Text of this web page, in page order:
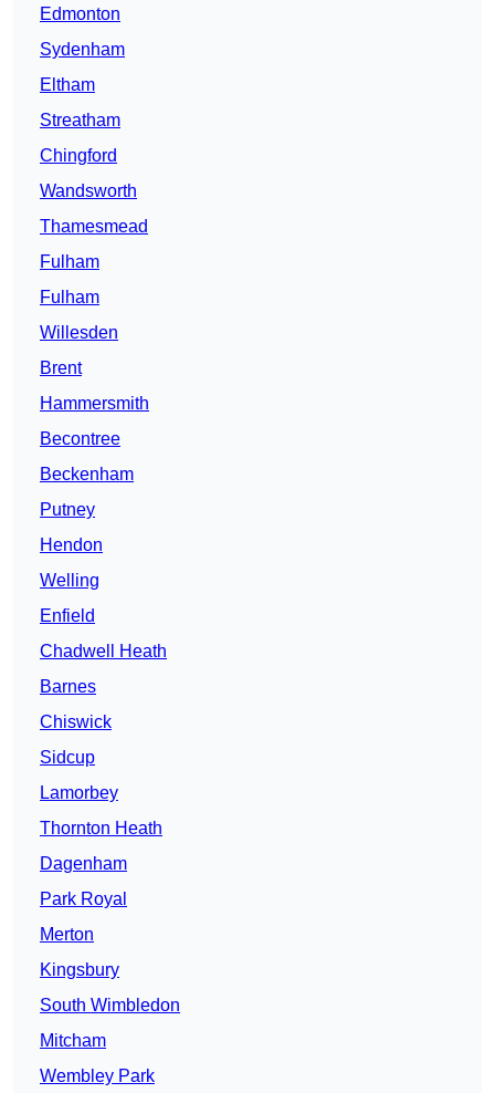
Edmonton
Sydenham
Eltham
Streatham
Chingford
Wandsworth
Thamesmead
Fulham
Fulham
Willesden
Brent
Hammersmith
Becontree
Beckenham
Putney
Hendon
Welling
Enfield
Chadwell Heath
Barnes
Chiswick
Sidcup
Lamorbey
Thornton Heath
Dagenham
Park Royal
Merton
Kingsbury
South Wimbledon
Mitcham
Wembley Park